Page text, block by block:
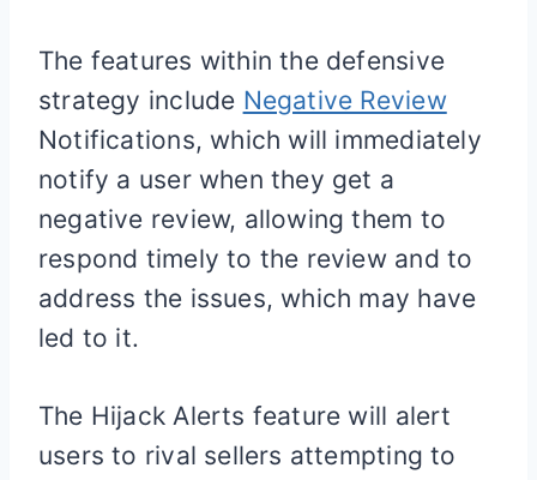
The features within the defensive
strategy include Negative Review
Notifications, which will immediately
notify a user when they get a
negative review, allowing them to
respond timely to the review and to
address the issues, which may have
led to it.
The Hijack Alerts feature will alert
users to rival sellers attempting to